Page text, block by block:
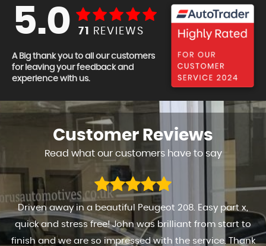
5.0 71 REVIEWS
A Big thank you to all our customers
for leaving your feedback and
experience with us.
Customer Reviews
Read what our customers have to say
Driven away in a beautiful Peugeot 208. Easy part x,
quick and stress free! John was brilliant from start to
finish and we are so impressed with the service. Thank